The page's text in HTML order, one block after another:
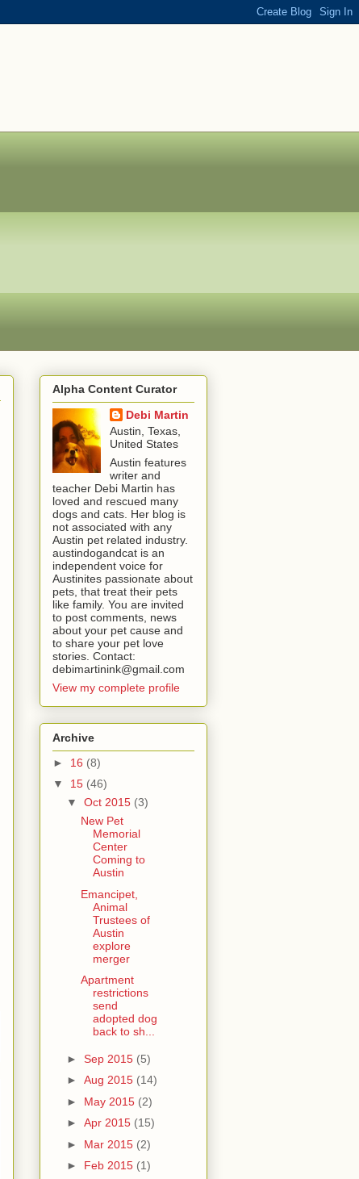
Alpha Content Curator
Debi Martin
Austin, Texas,
United States
Austin features
writer and
teacher Debi Martin has
loved and rescued many
dogs and cats. Her blog is
not associated with any
Austin pet related industry.
austindogandcat is an
independent voice for
Austinites passionate about
pets, that treat their pets
like family. You are invited
to post comments, news
about your pet cause and
to share your pet love
stories. Contact:
debimartinink@gmail.com
View my complete profile
Archive
► 16 (8)
▼ 15 (46)
▼ Oct 2015 (3)
New Pet
Memorial
Center
Coming to
Austin
Emancipet,
Animal
Trustees of
Austin
explore
merger
Apartment
restrictions
send
adopted dog
back to sh...
► Sep 2015 (5)
► Aug 2015 (14)
► May 2015 (2)
► Apr 2015 (15)
► Mar 2015 (2)
► Feb 2015 (1)